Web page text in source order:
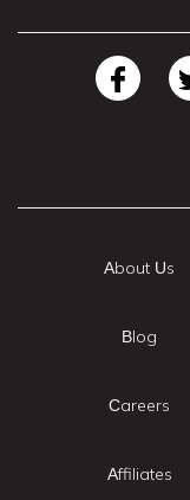
About Us
Blog
Careers
Affiliates